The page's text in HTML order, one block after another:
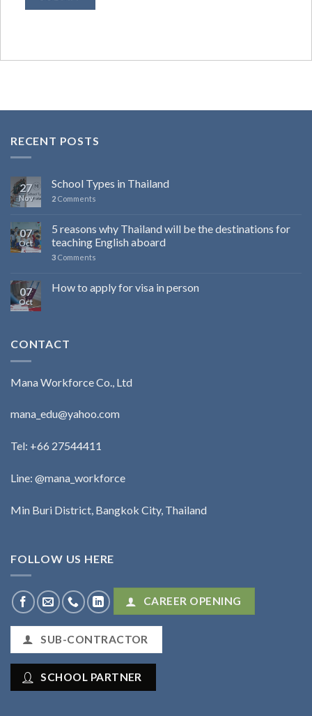
RECENT POSTS
27
Nov
School Types in Thailand
2 Comments
07
Oct
5 reasons why Thailand will be the destinations for
teaching English aboard
3 Comments
07
Oct
How to apply for visa in person
CONTACT
Mana Workforce Co., Ltd
mana_edu@yahoo.com
Tel: +66 27544411
Line: @mana_workforce
Min Buri District, Bangkok City, Thailand
FOLLOW US HERE
CAREER OPENING
SUB-CONTRACTOR
SCHOOL PARTNER